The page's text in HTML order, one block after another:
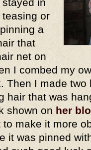
or
a
that
net on
I combed my
Then I made
hair that was
shown on her
make it more
it was pinned